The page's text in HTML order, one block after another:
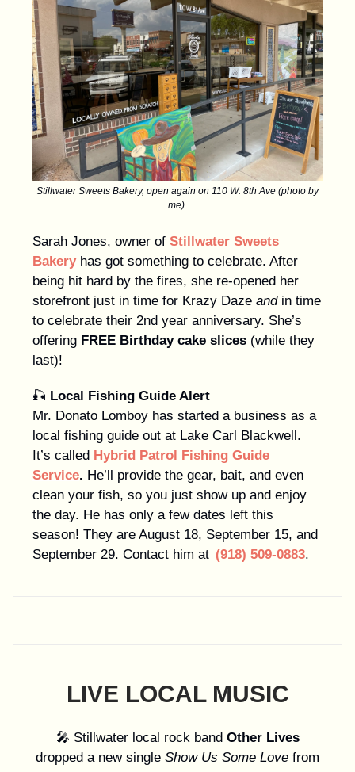
Stillwater Sweets Bakery, open again on 110 W. 8th Ave (photo by
me).
Sarah Jones, owner of Stillwater Sweets
Bakeryhas got something to celebrate. After
being hit hard by the fires, she re-opened her
storefront just in time for Krazy Daze andin time
to celebrate their 2nd year anniversary. She’s
offering FREE Birthday cake slices (while they
last)!
🎣 Local Fishing Guide Alert
Mr. Donato Lomboy has started a business as a
local fishing guide out at Lake Carl Blackwell.
It’s called Hybrid Patrol Fishing Guide
Service. He’ll provide the gear, bait, and even
clean your fish, so you just show up and enjoy
the day. He has only a few dates left this
season! They are August 18, September 15, and
September 29. Contact him at (918) 509-0883.
LIVE LOCAL MUSIC
🎤 Stillwater local rock band Other Lives
dropped a new single Show Us Some Love from